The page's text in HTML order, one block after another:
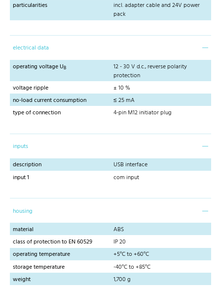
particularities
incl. adapter cable and 24V power
pack
electrical data
operating voltage UB
12 - 30 V d.c., reverse polarity
protection
voltage ripple
± 10 %
no-load current consumption
≤ 25 mA
type of connection
4-pin M12 initiator plug
inputs
description
USB interface
input 1
com input
housing
material
ABS
class of protection to EN 60529
IP 20
operating temperature
+5°C to +60°C
storage temperature
-40°C to +85°C
weight
1,700 g